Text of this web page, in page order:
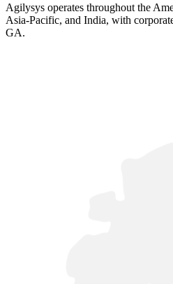
Agilysys operates throughout the
Asia-Pacific, and India, with
GA.